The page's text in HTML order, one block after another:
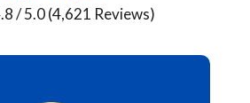
/ 5.0 (4,621 Reviews)